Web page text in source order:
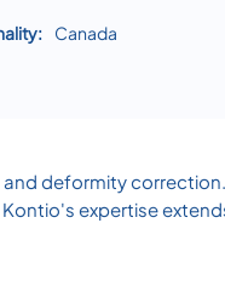
Canada
deformity
expertise